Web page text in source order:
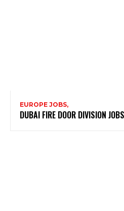
EUROPE JOBS,
DUBAI FIRE DOOR DIVISION